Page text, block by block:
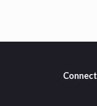
Connect